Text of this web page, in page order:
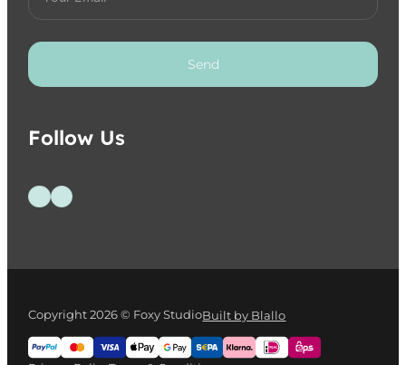
Send
Follow Us
Follow us on Facebook
Follow us on Instagram
Copyright 2026 © Foxy StudioBuilt by Blallo